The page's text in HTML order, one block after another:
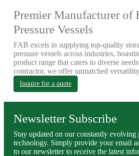
Premier Manufacturer
Pressure Vessels
FAB excels in supplying top-quality
pressure vessels across industries,
product range that caters to diverse
contractor, we offer unmatched
Inquire for a quote
Newsletter Subscribe
Stay updated on our constantly evolving
technology. Simply provide your email
to our newsletter to receive the latest